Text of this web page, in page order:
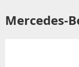
Mercedes-